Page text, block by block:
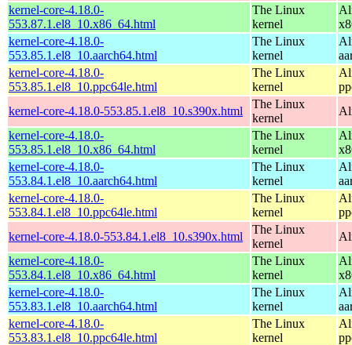
kernel-core-4.18.0-
553.87.1.el8_10.x86_64.html
The Linux
kernel
kernel-core-4.18.0-
553.85.1.el8_10.aarch64.html
The Linux
kernel
kernel-core-4.18.0-
553.85.1.el8_10.ppc64le.html
The Linux
kernel
kernel-core-4.18.0-553.85.1.el8_10.s390x.html
The Linux
kernel
kernel-core-4.18.0-
553.85.1.el8_10.x86_64.html
The Linux
kernel
kernel-core-4.18.0-
553.84.1.el8_10.aarch64.html
The Linux
kernel
kernel-core-4.18.0-
553.84.1.el8_10.ppc64le.html
The Linux
kernel
kernel-core-4.18.0-553.84.1.el8_10.s390x.html
The Linux
kernel
kernel-core-4.18.0-
553.84.1.el8_10.x86_64.html
The Linux
kernel
kernel-core-4.18.0-
553.83.1.el8_10.aarch64.html
The Linux
kernel
kernel-core-4.18.0-
553.83.1.el8_10.ppc64le.html
The Linux
kernel